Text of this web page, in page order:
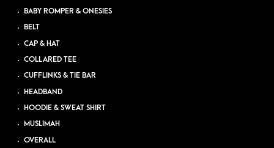
BABY ROMPER & ONESIES
BELT
CAP & HAT
COLLARED TEE
CUFFLINKS & TIE BAR
HEADBAND
HOODIE & SWEAT SHIRT
MUSLIMAH
OVERALL